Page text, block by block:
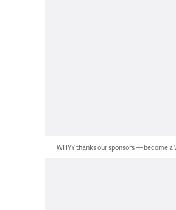
WHYY thanks our sponsors — become a